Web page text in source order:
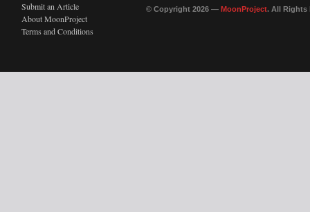
Submit an Article
About MoonProject
Terms and Conditions
© Copyright 2026 — MoonProject. All Rights